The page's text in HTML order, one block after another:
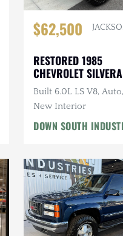
$62,500
RESTORED 1985
CHEVROLET
Built 6.0L LS V8,
New Interior
DOWN SOUTH